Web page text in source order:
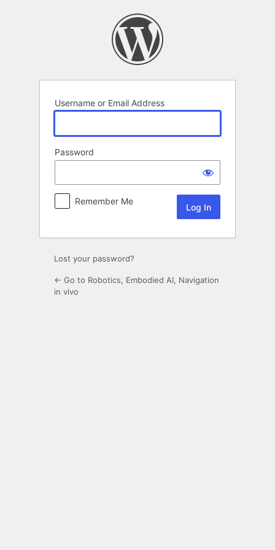
Username or Email Address
Password
Remember Me
Lost your password?
← Go to Robotics, Embodied AI, Navigation
in vivo